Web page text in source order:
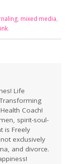
, mixed media,
.
Life
Coach!
spirit-soul-
is Freely
exclusively
and divorce.